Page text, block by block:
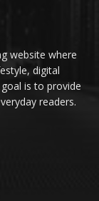
website where
digital
is to provide
readers.